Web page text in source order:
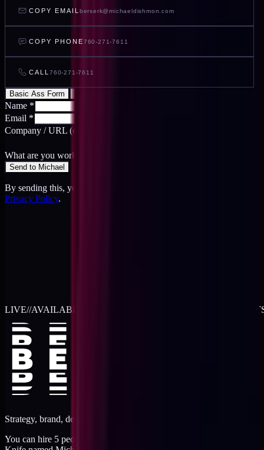
COPY EMAIL berserk@michaeldishmon.com
COPY PHONE760-271-7611
CALL 760-271-7611
Basic Ass Form
Name *
Email *
Company / URL (optional)
What are you working on?
Send to Michael
By sending this, you agree to the
Privacy Policy.
LIVE//AVAILABLE FOR 2026 WORK TWO RETAINER
Strategy, brand, design, dev, marketing. Five jobs, one operator.
You can hire 5 people, or you can hire me. I'm like a Swiss Army